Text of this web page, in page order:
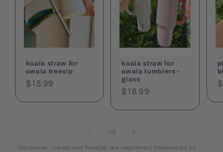
koala straw for
owala freesip
Regular
$15.99
koala straw for
owala tumblers -
glass
Regular
$18.99
1 /of
2
Disclaimer: Owala and FreeSip are registered trademarks of